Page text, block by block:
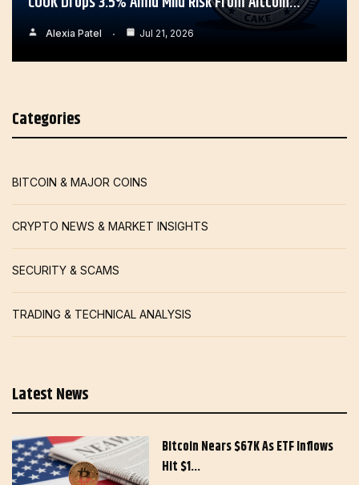
Alexia Patel Jul 21, 2026
Categories
BITCOIN & MAJOR COINS
CRYPTO NEWS & MARKET INSIGHTS
SECURITY & SCAMS
TRADING & TECHNICAL ANALYSIS
Latest News
Bitcoin Nears $67K As ETF Inflows
Hit $1…